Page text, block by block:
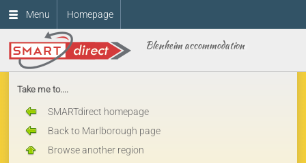
Menu Homepage
Blenheim accommodation
Take me to....
SMARTdirect homepage
Back to Marlborough page
Browse another region